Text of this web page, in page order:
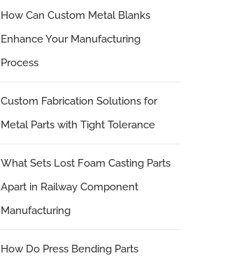
How Can Custom Metal Blanks
Enhance Your Manufacturing
Process
Custom Fabrication Solutions for
Metal Parts with Tight Tolerance
What Sets Lost Foam Casting Parts
Apart in Railway Component
Manufacturing
How Do Press Bending Parts